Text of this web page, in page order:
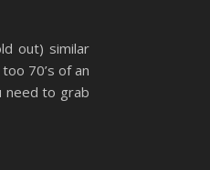
out) similar
70’s of an
need to grab